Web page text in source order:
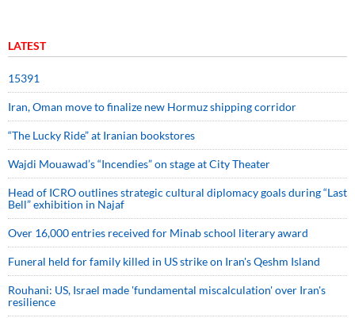
LATEST
15391
Iran, Oman move to finalize new Hormuz shipping corridor
“The Lucky Ride” at Iranian bookstores
Wajdi Mouawad’s “Incendies” on stage at City Theater
Head of ICRO outlines strategic cultural diplomacy goals during “Last
Bell” exhibition in Najaf
Over 16,000 entries received for Minab school literary award
Funeral held for family killed in US strike on Iran's Qeshm Island
Rouhani: US, Israel made 'fundamental miscalculation' over Iran's
resilience